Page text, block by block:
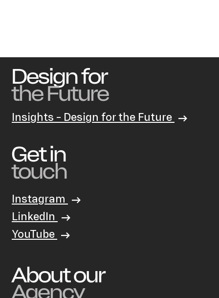
Design for
the Future
Insights - Design for the Future
Get in
touch
About our
Agency
Instagram
LinkedIn
YouTube